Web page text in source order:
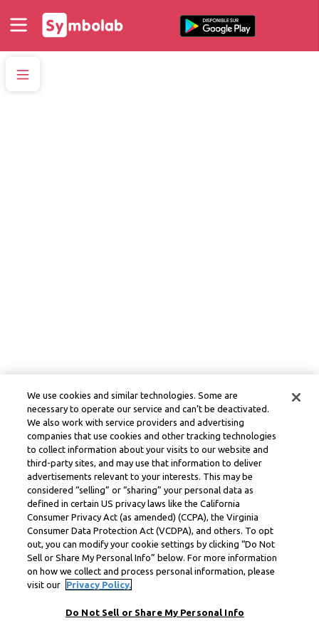
We use cookies and similar technologies. Some are
necessary to operate our service and can’t be deactivated.
We also work with service providers and advertising
companies that use cookies and other tracking technologies
to collect information about your visits to our website and
third-party sites, and may use that information to deliver
advertisements relevant to your interests. This may be
considered “selling” or “sharing” your personal data as
defined in certain US privacy laws like the California
Consumer Privacy Act (as amended) (CCPA), the Virginia
Consumer Data Protection Act (VCDPA), and others. To opt
out, you can modify your cookie settings by clicking “Do Not
Sell or Share My Personal Info” below. For more information
on how we collect and process personal information, please
visit our
Privacy Policy.
Do Not Sell or Share My Personal Info